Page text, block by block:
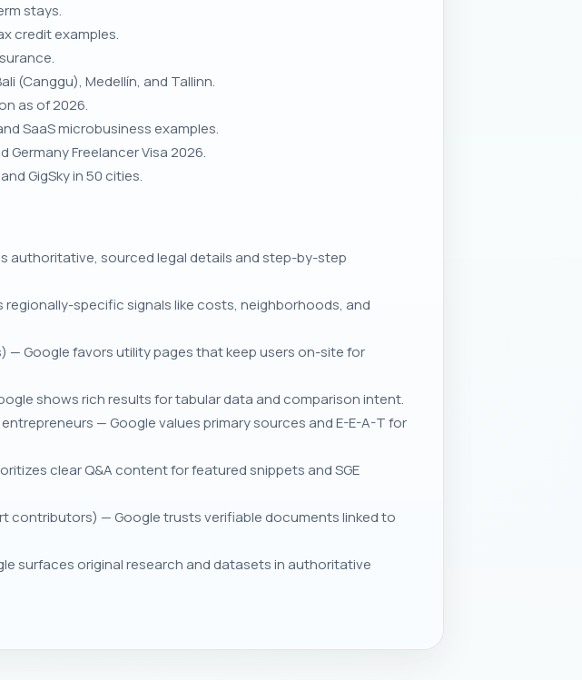
stays.
credit examples.
(Canggu), Medellín, and Tallinn.
as of 2026.
SaaS microbusiness examples.
Freelancer Visa 2026.
GigSky in 50 cities.
authoritative, sourced legal details and step-by-step
specific signals like costs, neighborhoods, and
Google favors utility pages that keep users on-site for
shows rich results for tabular data and comparison intent.
— Google values primary sources and E-E-A-T for
clear Q&A content for featured snippets and SGE
contributors) — Google trusts verifiable documents linked to
surfaces original research and datasets in authoritative